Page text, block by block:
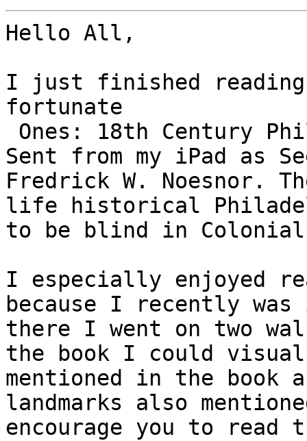
Hello All,
I just finished
fortunate
Sent from my iPad as
Fredrick W. Noesnor.
life historical
to be blind in
I especially enjoyed
because I recently
there I went on two
the book I could
mentioned in the book
landmarks also
encourage you to